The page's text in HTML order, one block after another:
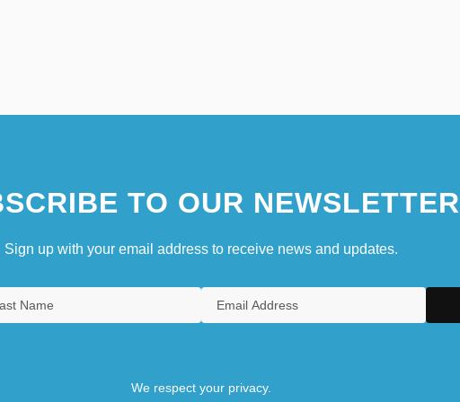
TO OUR NEWSLETTER
Sign up with your email address to receive news and updates.
We respect your privacy.